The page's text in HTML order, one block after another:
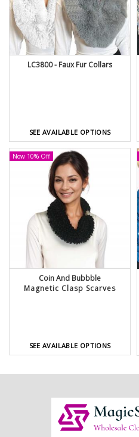
LC3800 - Faux Fur Collars
SEE AVAILABLE OPTIONS
Now 10% Off
Coin And Bubbble
Magnetic Clasp Scarves
SEE AVAILABLE OPTIONS